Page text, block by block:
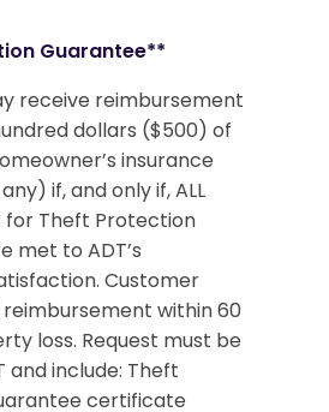
Guarantee**
receive reimbursement
dollars ($500) of
insurance
if, and only if, ALL
for Theft Protection
met to ADT’s
Customer
within 60
loss. Request must be
and include: Theft
certificate